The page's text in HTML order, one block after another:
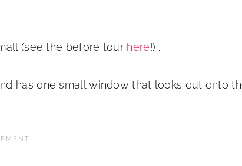
(see the before tour here!) .
has one small window that looks out onto